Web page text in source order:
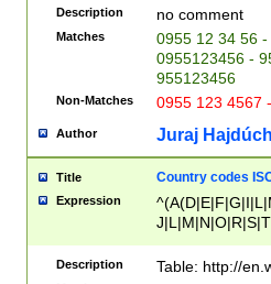
Description no comment
Matches
0955 12 34 56
0955123456 -
955123456
Non-Matches 0955 123 4567
Author Juraj
Title Country codes
Expression
Description Table: http://